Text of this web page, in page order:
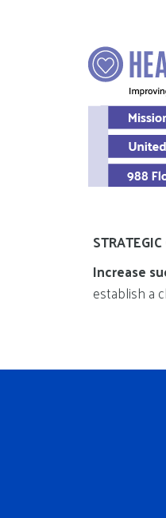
Increase
establish a